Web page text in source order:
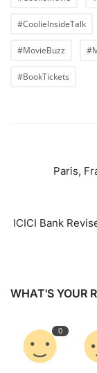
#CoolieInsideTalk
#MovieBuzz
#BookTickets
Paris,
ICICI Bank
WHAT'S YOUR
0